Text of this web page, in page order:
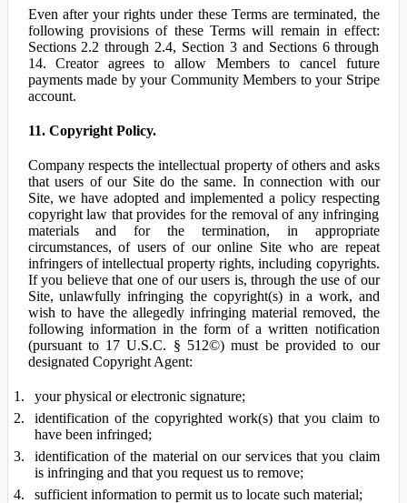
Even after your rights under these Terms are terminated, the
following provisions of these Terms will remain in effect:
Sections 2.2 through 2.4, Section 3 and Sections 6 through
14. Creator agrees to allow Members to cancel future
payments made by your Community Members to your Stripe
account.
11. Copyright Policy.
Company respects the intellectual property of others and asks
that users of our Site do the same. In connection with our
Site, we have adopted and implemented a policy respecting
copyright law that provides for the removal of any infringing
materials and for the termination, in appropriate
circumstances, of users of our online Site who are repeat
infringers of intellectual property rights, including copyrights.
If you believe that one of our users is, through the use of our
Site, unlawfully infringing the copyright(s) in a work, and
wish to have the allegedly infringing material removed, the
following information in the form of a written notification
(pursuant to 17 U.S.C. § 512©) must be provided to our
designated Copyright Agent:
your physical or electronic signature;
identification of the copyrighted work(s) that you claim to
have been infringed;
identification of the material on our services that you claim
is infringing and that you request us to remove;
sufficient information to permit us to locate such material;